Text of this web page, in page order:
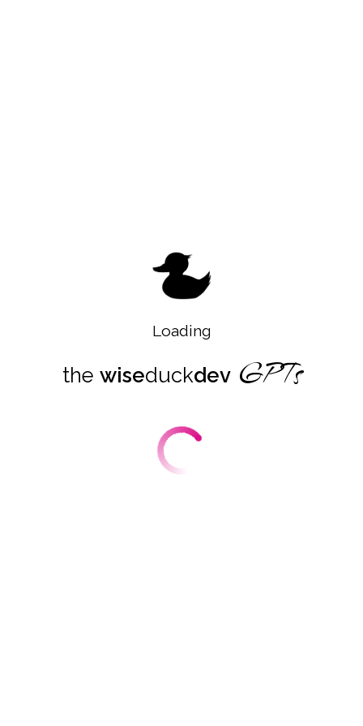
Loading
the wiseduckdev GPTs